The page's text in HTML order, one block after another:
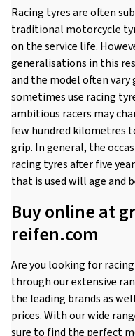
Racing tyres are often
traditional motorcycle
on the service life.
generalisations in this
and the model often vary
sometimes use racing
ambitious racers may
few hundred kilometres
grip. In general, the
racing tyres after five
that is used will age and
Buy online at
reifen.com
Are you looking for
through our extensive
the leading brands as
prices. With our wide
sure to find the perfect